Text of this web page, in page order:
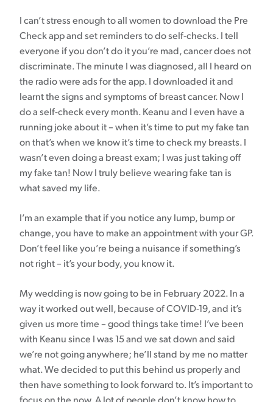
I can’t stress enough to all women to download the Pre
Check app and set reminders to do self-checks. I tell
everyone if you don’t do it you’re mad, cancer does not
discriminate. The minute I was diagnosed, all I heard on
the radio were ads for the app. I downloaded it and
learnt the signs and symptoms of breast cancer. Now I
do a self-check every month. Keanu and I even have a
running joke about it – when it’s time to put my fake tan
on that’s when we know it’s time to check my breasts. I
wasn’t even doing a breast exam; I was just taking off
my fake tan! Now I truly believe wearing fake tan is
what saved my life.
I’m an example that if you notice any lump, bump or
change, you have to make an appointment with your GP.
Don’t feel like you’re being a nuisance if something’s
not right – it’s your body, you know it.
My wedding is now going to be in February 2022. In a
way it worked out well, because of COVID-19, and it’s
given us more time – good things take time! I’ve been
with Keanu since I was 15 and we sat down and said
we’re not going anywhere; he’ll stand by me no matter
what. We decided to put this behind us properly and
then have something to look forward to. It’s important to